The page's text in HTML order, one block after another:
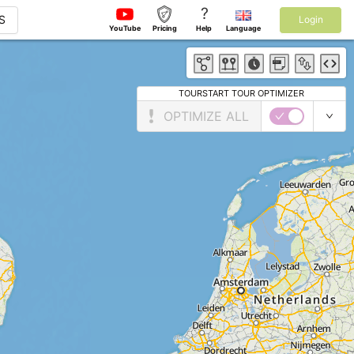
YouTube Pricing
?
Help Language
Login
TOURSTART TOUR OPTIMIZER
OPTIMIZE ALL